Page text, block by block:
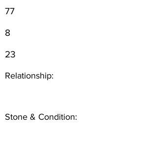
77
8
23
Relationship:
Stone & Condition: